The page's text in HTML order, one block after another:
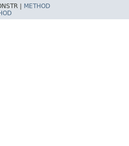
|
METHOD